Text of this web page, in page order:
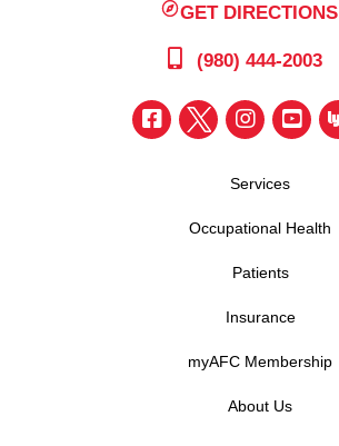
GET DIRECTIONS
(980) 444-2003
Services
Occupational Health
Patients
Insurance
myAFC Membership
About Us